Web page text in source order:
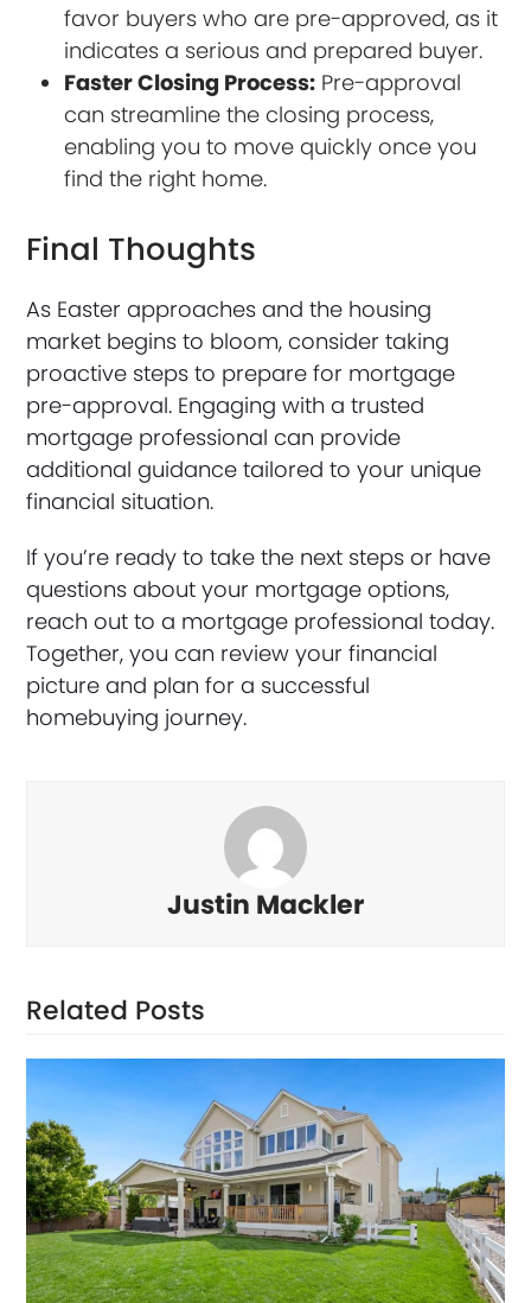
favor buyers who are pre-approved, as it
indicates a serious and prepared buyer.
Faster Closing Process: Pre-approval
can streamline the closing process,
enabling you to move quickly once you
find the right home.
Final Thoughts
As Easter approaches and the housing
market begins to bloom, consider taking
proactive steps to prepare for mortgage
pre-approval. Engaging with a trusted
mortgage professional can provide
additional guidance tailored to your unique
financial situation.
If you’re ready to take the next steps or have
questions about your mortgage options,
reach out to a mortgage professional today.
Together, you can review your financial
picture and plan for a successful
homebuying journey.
Justin Mackler
Related Posts